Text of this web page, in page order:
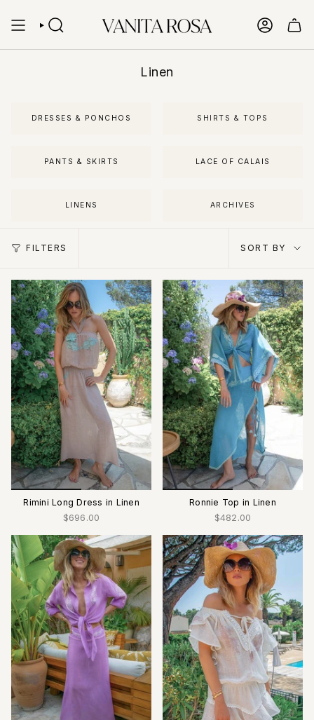
content
SEARCH ACCOUNT
Linen
DRESSES & PONCHOS SHIRTS & TOPS
PANTS & SKIRTS LACE OF CALAIS
LINENS ARCHIVES
FILTERS SORT BY
Rimini Long Dress in Linen
$696.00
Ronnie Top in Linen
$482.00